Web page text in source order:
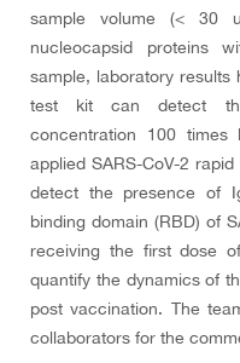
sample volume (< 30
nucleocapsid proteins
sample, laboratory results
test kit can detect
concentration 100
applied SARS-CoV-2
detect the presence of
binding domain (RBD) of
receiving the first dose
quantify the dynamics of
post vaccination. The
collaborators for the